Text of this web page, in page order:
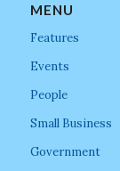
MENU
Features
Events
People
Small Business
Government